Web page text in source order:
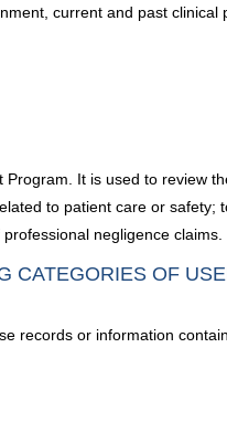
current and past clinical
It is used to review
to patient care or safety;
negligence claims.
CATEGORIES OF
records or information